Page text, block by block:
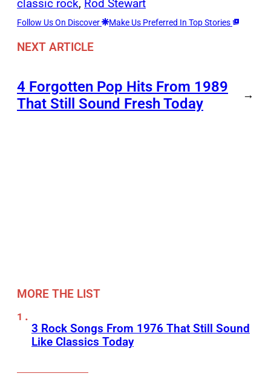
classic rock, Rod Stewart
Follow Us On Discover Make Us Preferred In Top Stories
NEXT ARTICLE
4 Forgotten Pop Hits From 1989
That Still Sound Fresh Today
→
MORE THE LIST
3 Rock Songs From 1976 That Still Sound
Like Classics Today